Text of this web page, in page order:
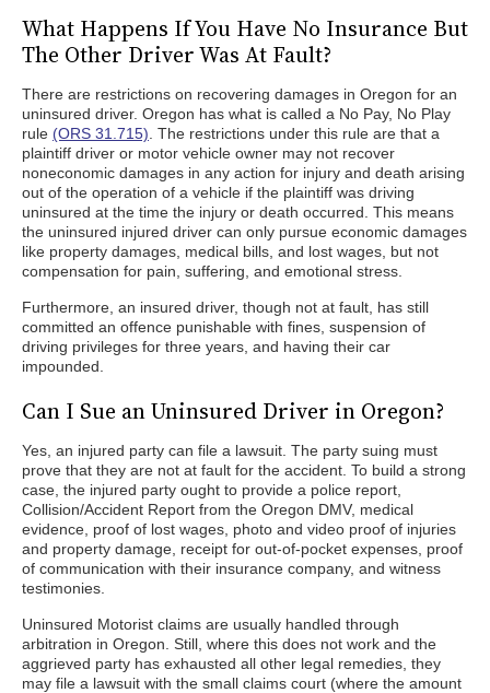
What Happens If You Have No Insurance But
The Other Driver Was At Fault?
There are restrictions on recovering damages in Oregon for an
uninsured driver. Oregon has what is called a No Pay, No Play
rule (ORS 31.715) . The restrictions under this rule are that a
plaintiff driver or motor vehicle owner may not recover
noneconomic damages in any action for injury and death arising
out of the operation of a vehicle if the plaintiff was driving
uninsured at the time the injury or death occurred. This means
the uninsured injured driver can only pursue economic damages
like property damages, medical bills, and lost wages, but not
compensation for pain, suffering, and emotional stress.
Furthermore, an insured driver, though not at fault, has still
committed an offence punishable with fines, suspension of
driving privileges for three years, and having their car
impounded.
Can I Sue an Uninsured Driver in Oregon?
Yes, an injured party can file a lawsuit. The party suing must
prove that they are not at fault for the accident. To build a strong
case, the injured party ought to provide a police report,
Collision/Accident Report from the Oregon DMV, medical
evidence, proof of lost wages, photo and video proof of injuries
and property damage, receipt for out-of-pocket expenses, proof
of communication with their insurance company, and witness
testimonies.
Uninsured Motorist claims are usually handled through
arbitration in Oregon. Still, where this does not work and the
aggrieved party has exhausted all other legal remedies, they
may file a lawsuit with the small claims court (where the amount